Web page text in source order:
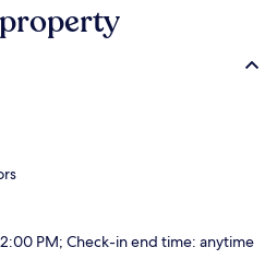
PM; Check-in end time: anytime